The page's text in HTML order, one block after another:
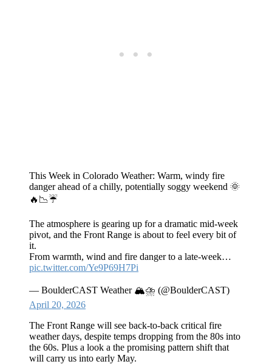
This Week in Colorado Weather: Warm, windy fire
danger ahead of a chilly, potentially soggy weekend 🌞
🔥📉☔
The atmosphere is gearing up for a dramatic mid‑week
pivot, and the Front Range is about to feel every bit of
it.
From warmth, wind and fire danger to a late-week…
pic.twitter.com/Ye9P69H7Pi
— BoulderCAST Weather 🏔️⛈️ (@BoulderCAST)
April 20, 2026
The Front Range will see back‑to‑back critical fire
weather days, despite temps dropping from the 80s into
the 60s. Plus a look a the promising pattern shift that
will carry us into early May.